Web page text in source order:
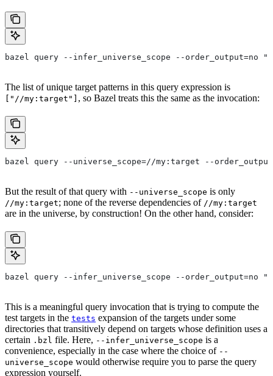
bazel query --infer_universe_scope --order_output=no
The list of unique target patterns in this query expression is
["//my:target"] , so Bazel treats this the same as the invocation:
bazel query --universe_scope=//my:target --
But the result of that query with --universe_scope is only
//my:target; none of the reverse dependencies of //my:target
are in the universe, by construction! On the other hand, consider:
bazel query --infer_universe_scope --
This is a meaningful query invocation that is trying to compute the
test targets in the tests expansion of the targets under some
directories that transitively depend on targets whose definition uses a
certain .bzl file. Here, --infer_universe_scope is a
convenience, especially in the case where the choice of --
universe_scope would otherwise require you to parse the query
expression yourself.